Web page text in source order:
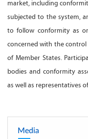
market, including
subjected to the system,
to follow conformity as
concerned with the
of Member States.
bodies and conformity
as well as representatives
Media